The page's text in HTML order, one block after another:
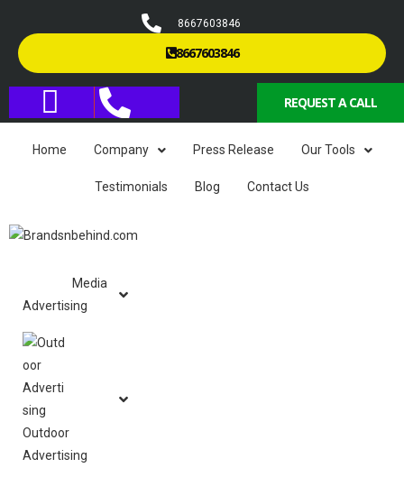
8667603846
8667603846
REQUEST A CALL
Home Company Press Release Our Tools
Testimonials Blog Contact Us
Media
Advertising
Outdoor
Advertising